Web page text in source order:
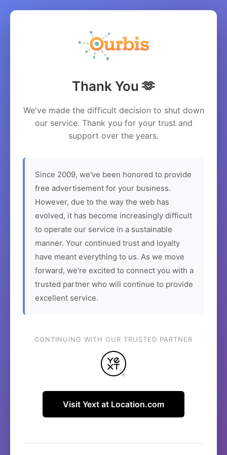
Thank You 🫶
We've made the difficult decision to shut down
our service. Thank you for your trust and
support over the years.
Since 2009, we've been honored to provide
free advertisement for your business.
However, due to the way the web has
evolved, it has become increasingly difficult
to operate our service in a sustainable
manner. Your continued trust and loyalty
have meant everything to us. As we move
forward, we're excited to connect you with a
trusted partner who will continue to provide
excellent service.
CONTINUING WITH OUR TRUSTED PARTNER
Visit Yext at Location.com